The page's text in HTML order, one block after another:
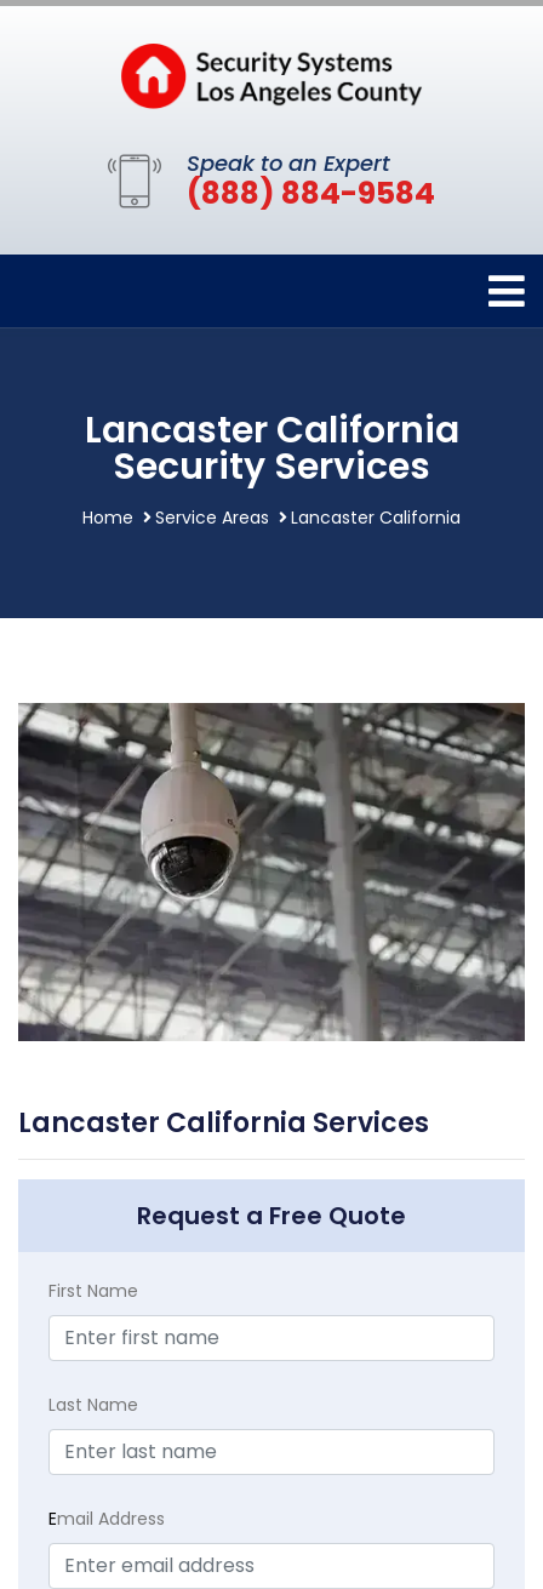
Speak to an Expert
(888) 884-9584
Lancaster California
Security Services
Home Service Areas Lancaster California
Lancaster California Services
Request a Free Quote
First Name
Last Name
Email Address